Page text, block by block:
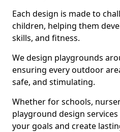
Each design is made to
children, helping them
skills, and fitness.
We design playgrounds
ensuring every outdoor
safe, and stimulating.
Whether for schools,
playground design
your goals and create